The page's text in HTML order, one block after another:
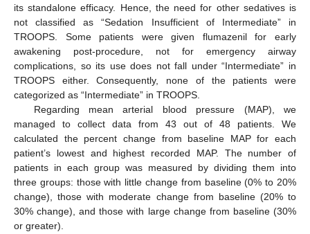
its standalone efficacy. Hence, the need for other sedatives is
not classified as “Sedation Insufficient of Intermediate” in
TROOPS. Some patients were given flumazenil for early
awakening post-procedure, not for emergency airway
complications, so its use does not fall under “Intermediate” in
TROOPS either. Consequently, none of the patients were
categorized as “Intermediate” in TROOPS.
Regarding mean arterial blood pressure (MAP), we
managed to collect data from 43 out of 48 patients. We
calculated the percent change from baseline MAP for each
patient’s lowest and highest recorded MAP. The number of
patients in each group was measured by dividing them into
three groups: those with little change from baseline (0% to 20%
change), those with moderate change from baseline (20% to
30% change), and those with large change from baseline (30%
or greater).